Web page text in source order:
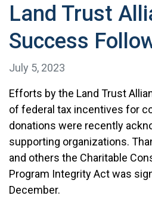
Land Trust
Success
July 5, 2023
Efforts by the Land Trust
of federal tax incentives for
donations were recently
supporting organizations.
and others the Charitable
Program Integrity Act was
December.